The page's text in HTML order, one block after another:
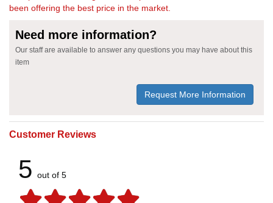
been offering the best price in the market.
Need more information?
Our staff are available to answer any questions you may have about this
item
Request More Information
Customer Reviews
5 out of 5